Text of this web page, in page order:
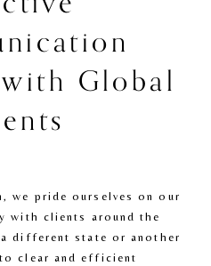
Global
we pride ourselves on our
with clients around the
different state or another
clear and efficient